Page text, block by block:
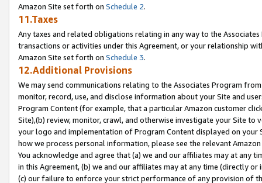
Amazon Site set forth on Schedule 2.
11.Taxes
Any taxes and related obligations relating in any way to the
transactions or activities under this Agreement, or your relationship
Amazon Site set forth on Schedule 3.
12.Additional Provisions
We may send communications relating to the Associates Program
monitor, record, use, and disclose information about your Site and
Program Content (for example, that a particular Amazon customer
Site),(b) review, monitor, crawl, and otherwise investigate your Site
your logo and implementation of Program Content displayed on
how we process personal information, please see the relevant
You acknowledge and agree that (a) we and our affiliates may at
in this Agreement, (b) we and our affiliates may at any time (directly
(c) our failure to enforce your strict performance of any provision of